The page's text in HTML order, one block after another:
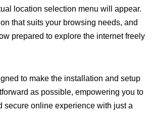
location selection menu will appear.
that suits your browsing needs, and
prepared to explore the internet freely
to make the installation and setup
as possible, empowering you to
secure online experience with just a